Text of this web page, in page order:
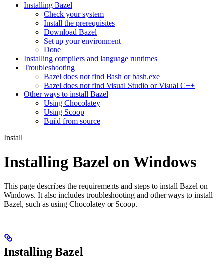
Installing Bazel
Check your system
Install the prerequisites
Download Bazel
Set up your environment
Done
Installing compilers and language runtimes
Troubleshooting
Bazel does not find Bash or bash.exe
Bazel does not find Visual Studio or Visual C++
Other ways to install Bazel
Using Chocolatey
Using Scoop
Build from source
Install
Installing Bazel on Windows
This page describes the requirements and steps to install Bazel on
Windows. It also includes troubleshooting and other ways to install
Bazel, such as using Chocolatey or Scoop.
Installing Bazel